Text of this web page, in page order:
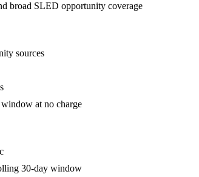
broad SLED opportunity coverage
sources
at no charge
30-day window